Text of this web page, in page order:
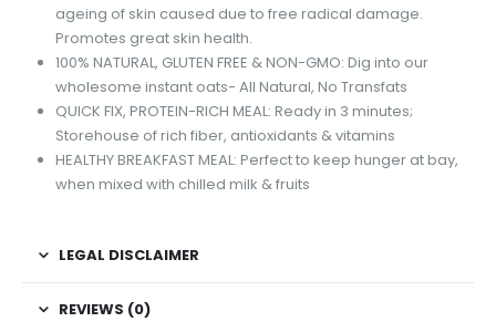
ageing of skin caused due to free radical damage.
Promotes great skin health.
100% NATURAL, GLUTEN FREE & NON-GMO: Dig into our
wholesome instant oats- All Natural, No Transfats
QUICK FIX, PROTEIN-RICH MEAL: Ready in 3 minutes;
Storehouse of rich fiber, antioxidants & vitamins
HEALTHY BREAKFAST MEAL: Perfect to keep hunger at bay,
when mixed with chilled milk & fruits
LEGAL DISCLAIMER
REVIEWS (0)